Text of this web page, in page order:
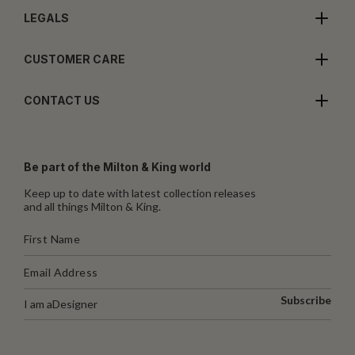
LEGALS
CUSTOMER CARE
CONTACT US
Be part of the Milton & King world
Keep up to date with latest collection releases
and all things Milton & King.
I am aDesigner Subscribe